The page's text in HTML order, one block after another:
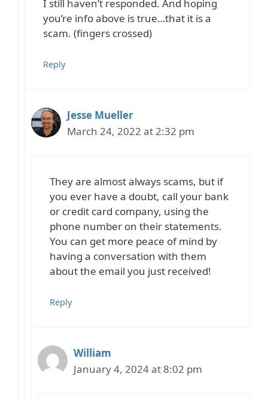
I still haven’t responded. And hoping
you’re info above is true…that it is a
scam. (fingers crossed)
Reply
Jesse Mueller
March 24, 2022 at 2:32 pm
They are almost always scams, but if
you ever have a doubt, call your bank
or credit card company, using the
phone number on their statements.
You can get more peace of mind by
having a conversation with them
about the email you just received!
Reply
William
January 4, 2024 at 8:02 pm